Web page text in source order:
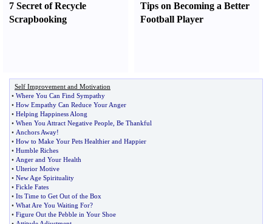
7 Secret of Recycle
Scrapbooking
Tips on Becoming a Better
Football Player
Self Improvement and Motivation
• Where You Can Find Sympathy
• How Empathy Can Reduce Your Anger
• Helping Happiness Along
• When You Attract Negative People Be Thankful
• Anchors Away!
• How to Make Your Pets Healthier and Happier
• Humble Riches
• Anger and Your Health
• Ulterior Motive
• New Age Spirituality
• Fickle Fates
• Its Time to Get Out of the Box
• What Are You Waiting For?
• Figure Out the Pebble in Your Shoe